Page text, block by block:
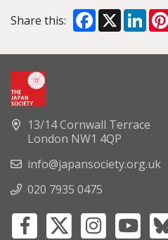
Share this: Facebook
X
13/14 Cornwall Terrace
London NW1 4QP
info@japansociety.org.uk
020 7935 0475